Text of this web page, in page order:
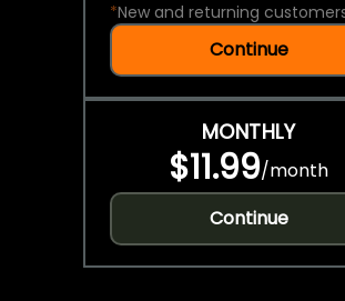
*New and returning
Continue
MONTHLY
$11.99/month
Continue